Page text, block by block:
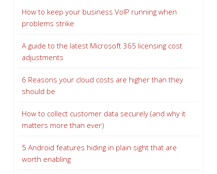
How to keep your business VoIP running when
problems strike
A guide to the latest Microsoft 365 licensing cost
adjustments
6 Reasons your cloud costs are higher than they
should be
How to collect customer data securely (and why it
matters more than ever)
5 Android features hiding in plain sight that are
worth enabling